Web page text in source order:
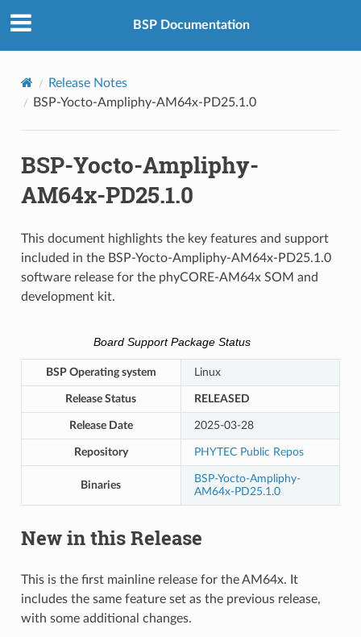
BSP Documentation
Release Notes
BSP-Yocto-Ampliphy-AM64x-PD25.1.0
BSP-Yocto-Ampliphy-
AM64x-PD25.1.0
This document highlights the key features and support
included in the BSP-Yocto-Ampliphy-AM64x-PD25.1.0
software release for the phyCORE-AM64x SOM and
development kit.
Board Support Package Status
BSP Operating system Linux
Release Status RELEASED
Release Date 2025-03-28
Repository PHYTEC Public Repos
Binaries
BSP-Yocto-Ampliphy-
AM64x-PD25.1.0
New in this Release
This is the first mainline release for the AM64x. It
includes the same feature set as the previous release,
with some additional changes.